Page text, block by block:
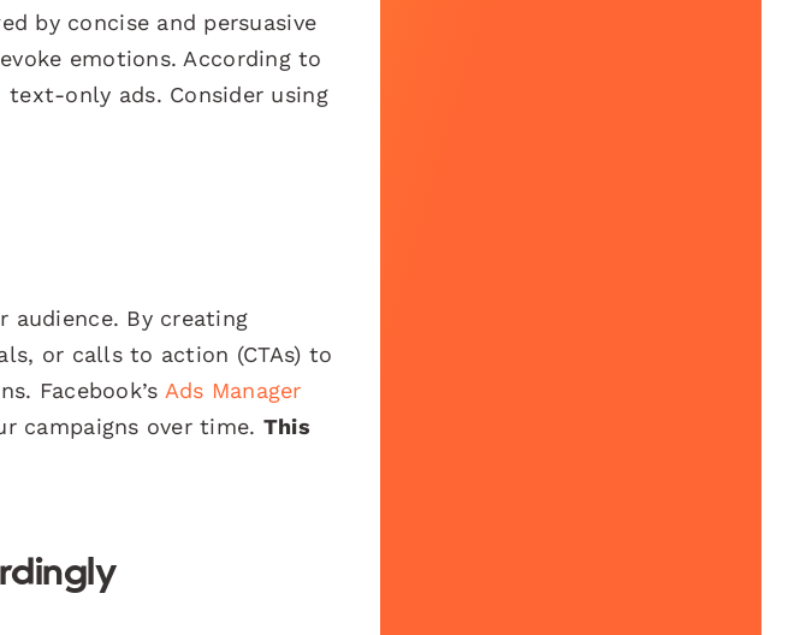
by concise and persuasive
emotions. According to
text-only ads. Consider using
By creating
or calls to action (CTAs) to
Facebook’s Ads Manager
campaigns over time. This